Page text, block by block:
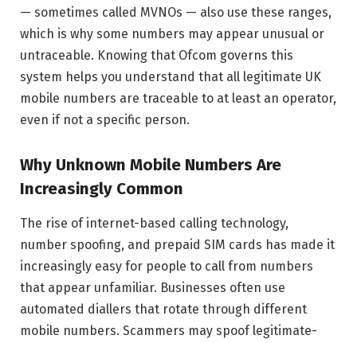
— sometimes called MVNOs — also use these ranges,
which is why some numbers may appear unusual or
untraceable. Knowing that Ofcom governs this
system helps you understand that all legitimate UK
mobile numbers are traceable to at least an operator,
even if not a specific person.
Why Unknown Mobile Numbers Are
Increasingly Common
The rise of internet-based calling technology,
number spoofing, and prepaid SIM cards has made it
increasingly easy for people to call from numbers
that appear unfamiliar. Businesses often use
automated diallers that rotate through different
mobile numbers. Scammers may spoof legitimate-